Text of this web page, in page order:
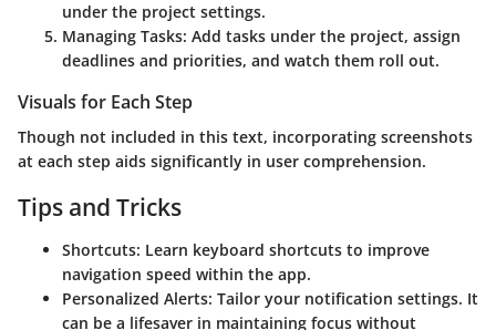
under the project settings.
Managing Tasks: Add tasks under the project, assign
deadlines and priorities, and watch them roll out.
Visuals for Each Step
Though not included in this text, incorporating screenshots
at each step aids significantly in user comprehension.
Tips and Tricks
Shortcuts: Learn keyboard shortcuts to improve
navigation speed within the app.
Personalized Alerts: Tailor your notification settings. It
can be a lifesaver in maintaining focus without